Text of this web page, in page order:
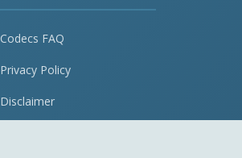
Codecs FAQ
Privacy Policy
Disclaimer